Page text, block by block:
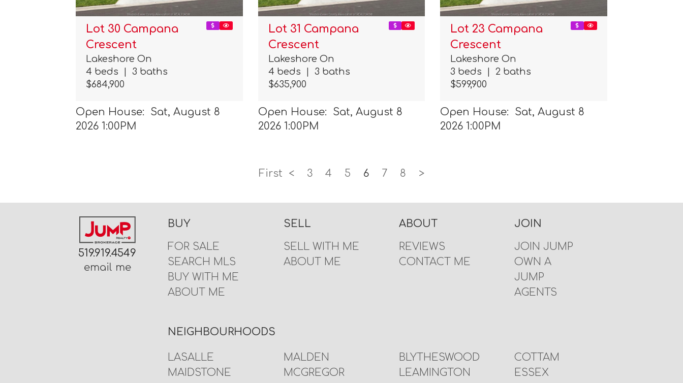
Lot 30 Campana
Crescent
Lakeshore On
4 beds
3 baths
$684,900
Open House: Sat, August 8
2026 1:00PM
Lot 31 Campana
Crescent
Lakeshore On
4 beds
3 baths
$635,900
Open House: Sat, August 8
2026 1:00PM
Lot 23 Campana
Crescent
Lakeshore On
3 beds
2 baths
$599,900
Open House: Sat, August 8
2026 1:00PM
First < 3 4 5 6 7 8 >
519.919.4549
email me
BUY
FOR SALE
SEARCH MLS
BUY WITH ME
ABOUT ME
SELL
SELL WITH ME
ABOUT ME
ABOUT
REVIEWS
CONTACT ME
JOIN
JOIN JUMP
OWN A
JUMP
AGENTS
NEIGHBOURHOODS
LASALLE
MAIDSTONE
MALDEN
MCGREGOR
BLYTHESWOOD
LEAMINGTON
COTTAM
ESSEX